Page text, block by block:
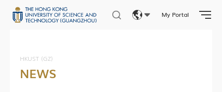
My Portal
HKUST (GZ)
NEWS